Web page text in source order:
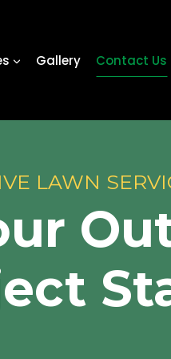
Gallery Contact Us
LAWN